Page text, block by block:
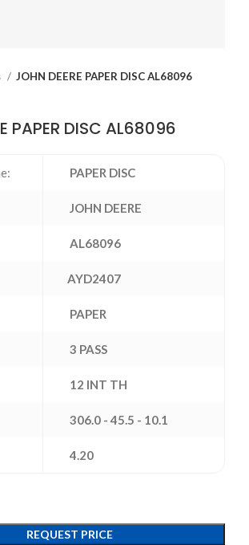
JOHN DEERE PAPER DISC AL68096
PAPER DISC AL68096
PAPER DISC
JOHN DEERE
AL68096
AYD2407
PAPER
3 PASS
12 INT TH
306.0 - 45.5 - 10.1
4.20
REQUEST PRICE